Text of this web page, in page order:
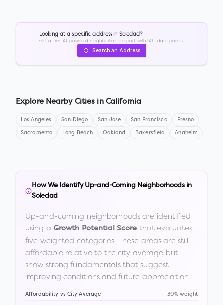
Looking at a specific address in Soledad?
Get a free AI-powered neighborhood report with 50+ data points.
Search an Address
Explore Nearby Cities in California
Los Angeles San Diego San Jose San Francisco Fresno
Sacramento Long Beach Oakland Bakersfield Anaheim
How We Identify Up-and-Coming Neighborhoods in
Soledad
Up-and-coming neighborhoods are identified
using a Growth Potential Score that evaluates
five weighted categories. These areas are still
affordable relative to the city average but
show strong fundamentals that suggest
improving conditions and future appreciation.
Affordability vs City Average 30% weight